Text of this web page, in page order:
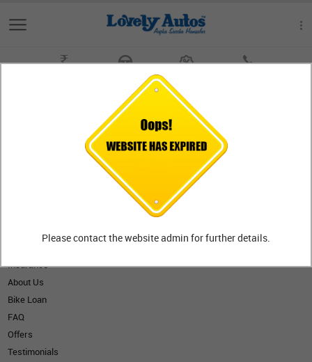
Book a Test Ride
SITE MAP
Insurance
About Us
Bike Loan
FAQ
Offers
Testimonials
Please contact the website admin for further details.